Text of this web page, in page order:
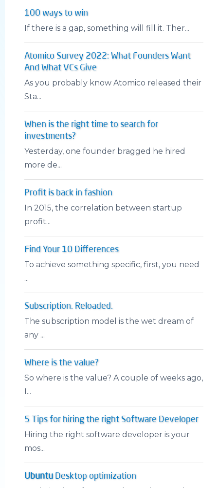
100 ways to win
If there is a gap, something will fill it. Ther...
Atomico Survey 2022: What Founders Want
And What VCs Give
As you probably know Atomico released their
Sta...
When is the right time to search for
investments?
Yesterday, one founder bragged he hired
more de...
Profit is back in fashion
In 2015, the correlation between startup
profit...
Find Your 10 Differences
To achieve something specific, first, you need
...
Subscription. Reloaded.
The subscription model is the wet dream of
any ...
Where is the value?
So where is the value? A couple of weeks ago,
I...
5 Tips for hiring the right Software Developer
Hiring the right software developer is your
mos...
UbuntuDesktop optimization